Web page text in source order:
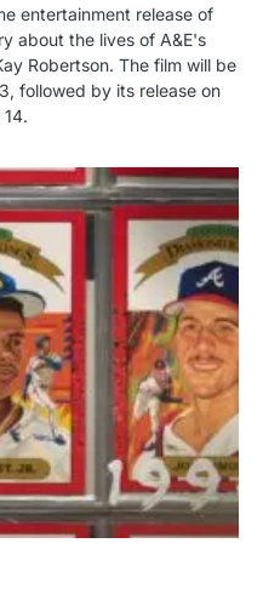
entertainment release of
about the lives of A&E's
Robertson. The film will be
followed by its release on